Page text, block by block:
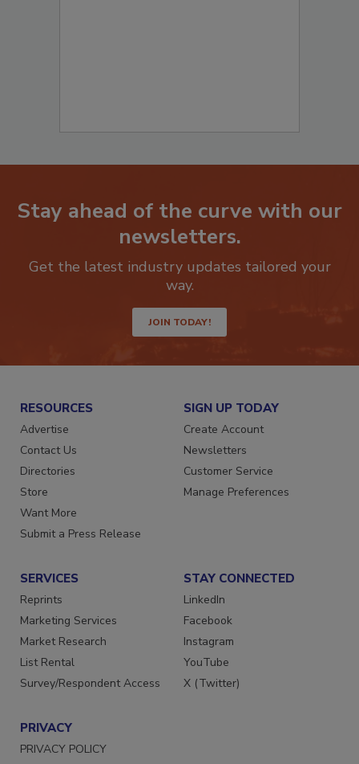
Stay ahead of the curve with our
Get the latest industry updates tailored your
JOIN TODAY!
RESOURCES
Advertise
Contact Us
Directories
Store
Want More
SIGN UP TODAY
Create Account
Newsletters
Customer Service
SERVICES
Reprints
Marketing Services
Market Research
List Rental
STAY CONNECTED
LinkedIn
Facebook
Instagram
YouTube
PRIVACY